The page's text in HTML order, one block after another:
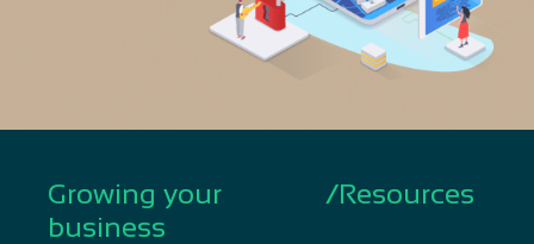
Growing your
business
/Resources